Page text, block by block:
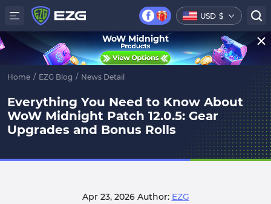
USD $
Home / EZG Blog / News Detail
Everything You Need to Know About
WoW Midnight Patch 12.0.5: Gear
Upgrades and Bonus Rolls
Apr 23, 2026 Author: EZG
WoW Midnight